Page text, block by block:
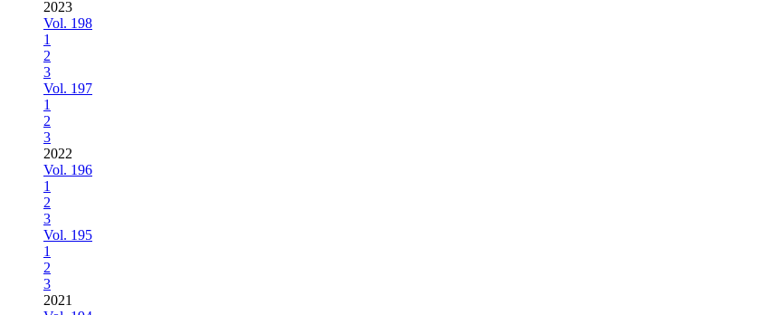
2023
Vol. 198
1
2
3
Vol. 197
1
2
3
2022
Vol. 196
1
2
3
Vol. 195
1
2
3
2021